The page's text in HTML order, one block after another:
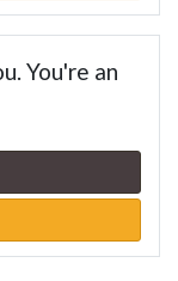
You're an